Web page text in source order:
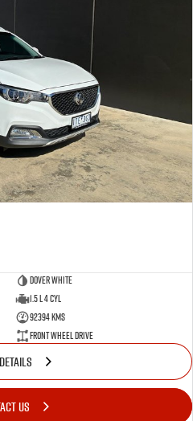
Dover White
1.5 L 4 Cyl
92394 Kms
Front Wheel Drive
US